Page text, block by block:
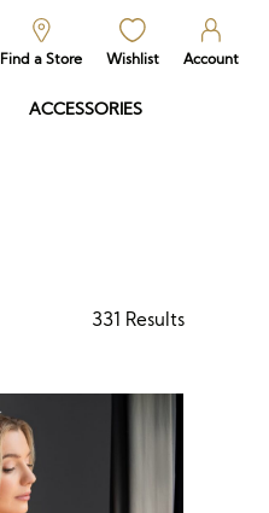
Find a Store Wishlist Account
ACCESSORIES
331 Results